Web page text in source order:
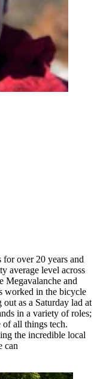
for over 20 years and
average level across
Megavalanche and
worked in the bicycle
as a Saturday lad at
in a variety of roles;
all things tech.
the incredible local
can